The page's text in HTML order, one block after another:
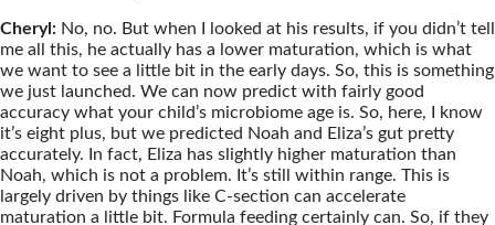
Cheryl: No, no. But when I looked at his results, if you didn’t tell
me all this, he actually has a lower maturation, which is what
we want to see a little bit in the early days. So, this is something
we just launched. We can now predict with fairly good
accuracy what your child’s microbiome age is. So, here, I know
it’s eight plus, but we predicted Noah and Eliza’s gut pretty
accurately. In fact, Eliza has slightly higher maturation than
Noah, which is not a problem. It’s still within range. This is
largely driven by things like C-section can accelerate
maturation a little bit. Formula feeding certainly can. So, if they